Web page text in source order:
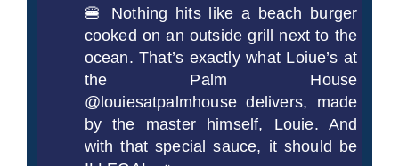
🍔 Nothing hits like a beach burger
cooked on an outside grill next to the
ocean. That’s exactly what Loiue’s at
the Palm House
@louiesatpalmhouse delivers, made
by the master himself, Louie. And
with that special sauce, it should be